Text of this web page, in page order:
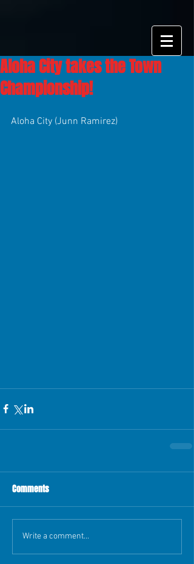
Aloha City takes the Town
Championship!
Aloha City (Junn Ramirez)
Comments
Write a comment...